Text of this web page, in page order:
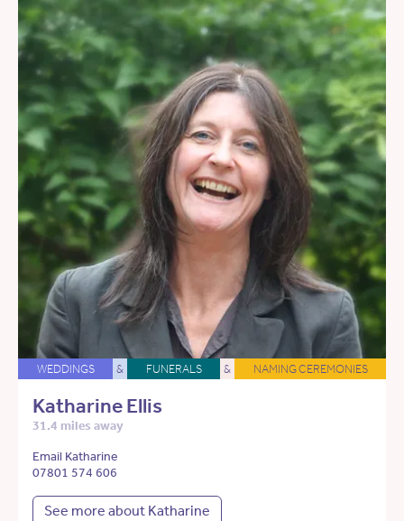
WEDDINGS & FUNERALS & NAMING CEREMONIES
Katharine Ellis
31.4 miles away
Email Katharine
07801 574 606
See more about Katharine